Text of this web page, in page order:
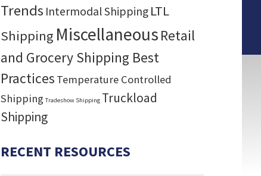
Trends Intermodal Shipping LTL
Shipping Miscellaneous Retail
and Grocery Shipping Best
Practices Temperature Controlled
Shipping Tradeshow Shipping Truckload
Shipping
RECENT RESOURCES